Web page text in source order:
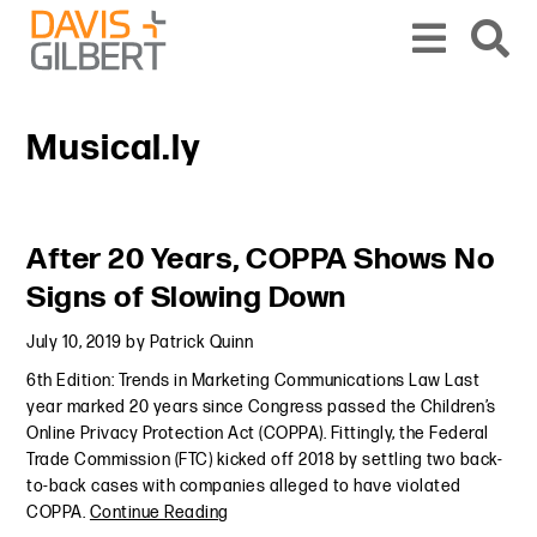
Skip to content
Skip to primary sidebar
Musical.ly
After 20 Years, COPPA Shows No
Signs of Slowing Down
July 10, 2019 by Patrick Quinn
6th Edition: Trends in Marketing Communications Law Last
year marked 20 years since Congress passed the Children’s
Online Privacy Protection Act (COPPA). Fittingly, the Federal
Trade Commission (FTC) kicked off 2018 by settling two back-
to-back cases with companies alleged to have violated
COPPA. Continue Reading
Primary Sidebar